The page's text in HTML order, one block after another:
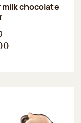
milk chocolate